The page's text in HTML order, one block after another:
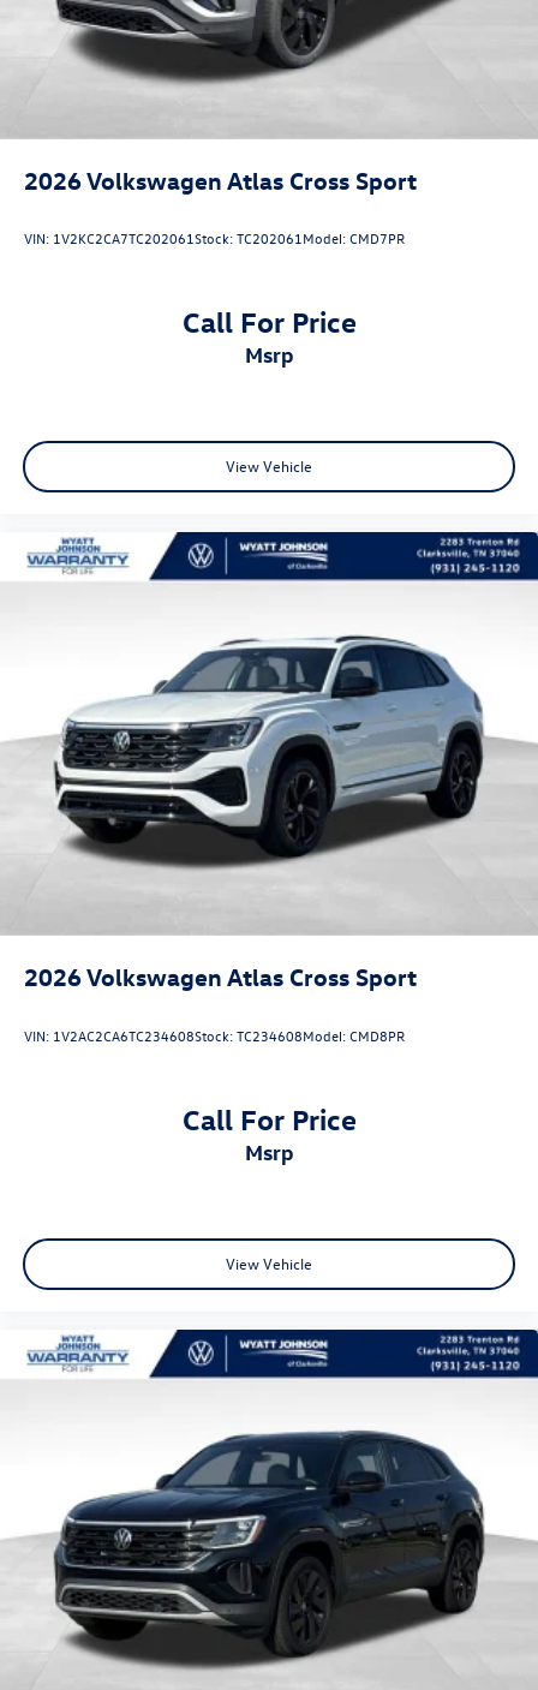
2026Volkswagen Atlas Cross Sport
VIN: 1V2KC2CA7TC202061Stock:TC202061 Model:CMD7PR
Call For Price
msrp
View Vehicle
2026Volkswagen Atlas Cross Sport
VIN: 1V2AC2CA6TC234608Stock:TC234608Model:CMD8PR
Call For Price
msrp
View Vehicle